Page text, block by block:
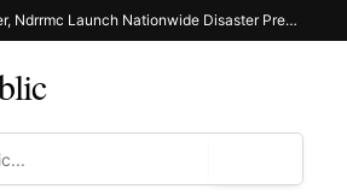
Cebuana Lhuillier, Ndrrmc Launch Nationwide Disaster Preparedness Drive